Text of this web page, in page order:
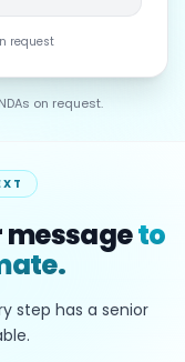
request
on request.
messageto
step has a senior